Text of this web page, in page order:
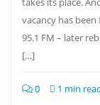
vacancy has
95.1 FM – later
[…]
0 1 min